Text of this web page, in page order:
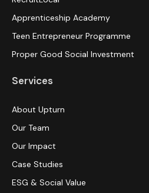
Apprenticeship Academy
Teen Entrepreneur Programme
Proper Good Social Investment
Services
About Upturn
Our Team
Our Impact
Case Studies
ESG & Social Value